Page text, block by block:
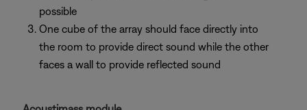
possible
One cube of the array should face directly into
the room to provide direct sound while the other
faces a wall to provide reflected sound